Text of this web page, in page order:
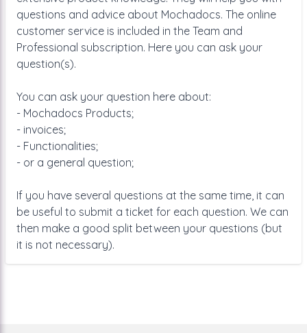
questions and advice about Mochadocs. The online
customer service is included in the Team and
Professional subscription. Here you can ask your
question(s).
You can ask your question here about:
- Mochadocs Products;
- invoices;
- Functionalities;
- or a general question;
If you have several questions at the same time, it can
be useful to submit a ticket for each question. We can
then make a good split between your questions (but
it is not necessary).